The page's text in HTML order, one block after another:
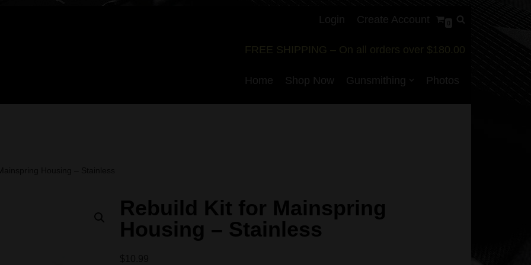
Login Create Account
FREE SHIPPING – On all orders over $180.00
Home Shop Now Gunsmithing Photos
Rebuild Kit for Mainspring
Housing – Stainless